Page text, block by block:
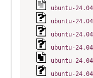
ubuntu-
ubuntu-
ubuntu-
ubuntu-
ubuntu-
ubuntu-